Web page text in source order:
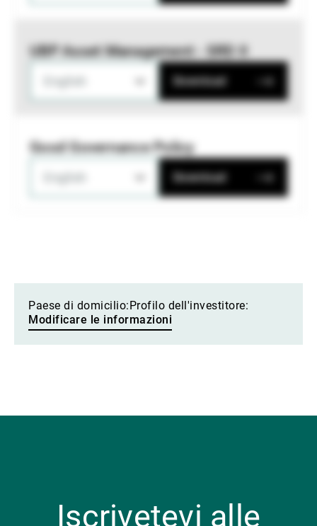
UBP Asset Management - SRD II
Download
Good Governance Policy
Download
Paese di domicilio: Profilo dell'investitore:
Modificare le informazioni
Iscrivetevi alle